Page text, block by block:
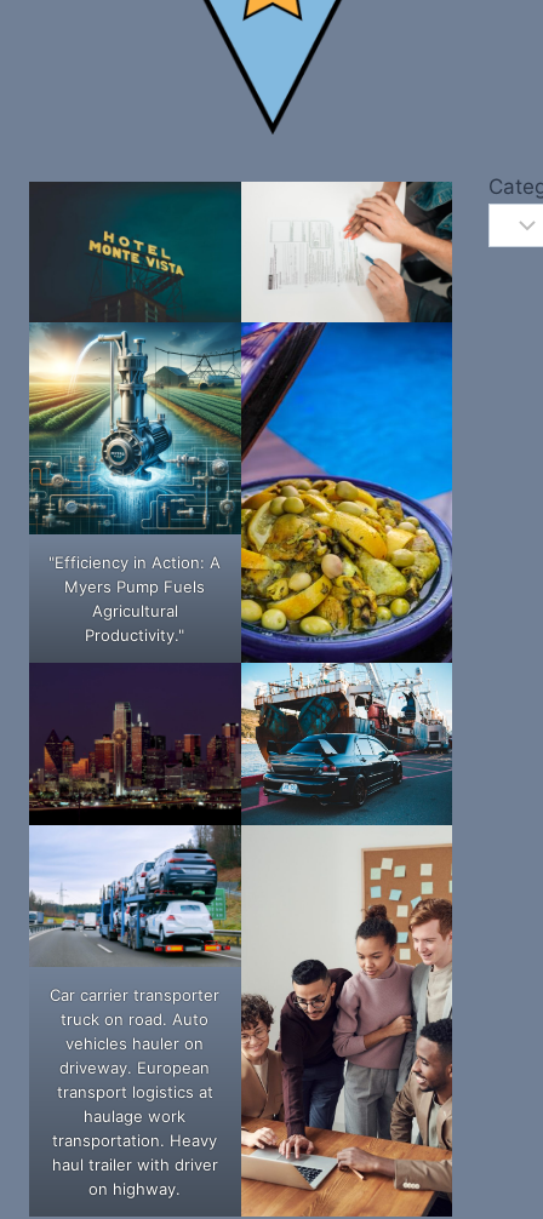
"Efficiency in Action: A
Myers Pump Fuels
Agricultural
Productivity."
Car carrier transporter
truck on road. Auto
vehicles hauler on
driveway. European
transport logistics at
haulage work
transportation. Heavy
haul trailer with driver
on highway.